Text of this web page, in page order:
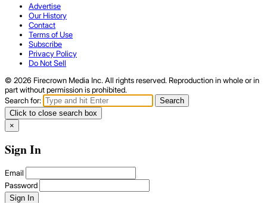
Advertise
Our History
Contact
Terms of Use
Subscribe
Privacy Policy
Do Not Sell
© 2026 Firecrown Media Inc. All rights reserved. Reproduction in whole or in
part without permission is prohibited.
Search for:
Search
Click to close search box
×
Sign In
Email
Password
Sign In